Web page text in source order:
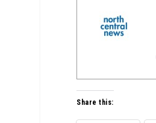
Share this: